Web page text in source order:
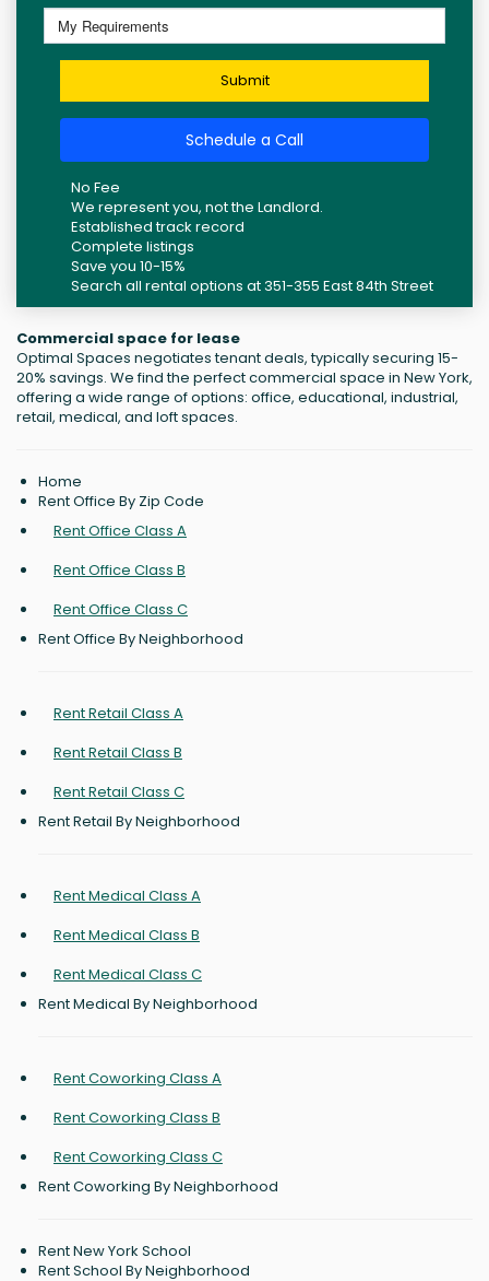
Submit
Schedule a Call
No Fee
We represent you, not the Landlord.
Established track record
Complete listings
Save you 10-15%
Search all rental options at 351-355 East 84th Street
Commercial space for lease
Optimal Spaces negotiates tenant deals, typically securing 15-
20% savings. We find the perfect commercial space in New York,
offering a wide range of options: office, educational, industrial,
retail, medical, and loft spaces.
Home
Rent Office By Zip Code
Rent Office Class A
Rent Office Class B
Rent Office Class C
Rent Office By Neighborhood
Rent Retail Class A
Rent Retail Class B
Rent Retail Class C
Rent Retail By Neighborhood
Rent Medical Class A
Rent Medical Class B
Rent Medical Class C
Rent Medical By Neighborhood
Rent Coworking Class A
Rent Coworking Class B
Rent Coworking Class C
Rent Coworking By Neighborhood
Rent New York School
Rent School By Neighborhood